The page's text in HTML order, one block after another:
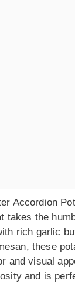
Accordion
takes the
rich garlic
these
and visual
and is